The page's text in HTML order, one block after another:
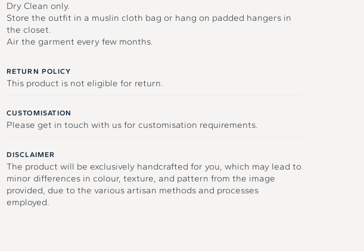
Dry Clean only.
Store the outfit in a muslin cloth bag or hang on padded hangers in
the closet.
Air the garment every few months.
RETURN POLICY
This product is not eligible for return.
CUSTOMISATION
Please get in touch with us for customisation requirements.
DISCLAIMER
The product will be exclusively handcrafted for you, which may lead to
minor differences in colour, texture, and pattern from the image
provided, due to the various artisan methods and processes
employed.